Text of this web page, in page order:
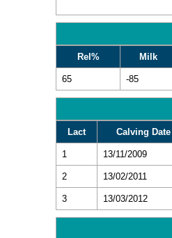
Rel% Milk
65 -85
Lact Calving Date
1 13/11/2009
2 13/02/2011
3 13/03/2012